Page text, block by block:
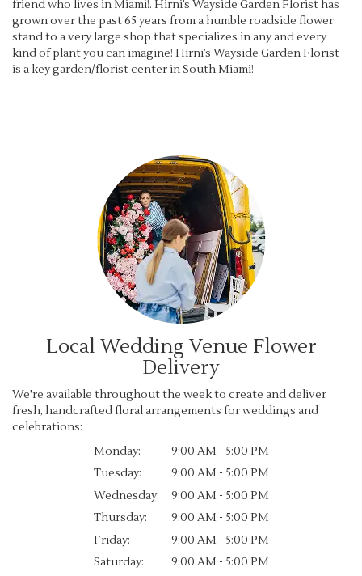
friend who lives in Miami!. Hirni’s Wayside Garden Florist has
grown over the past 65 years from a humble roadside flower
stand to a very large shop that specializes in any and every
kind of plant you can imagine! Hirni’s Wayside Garden Florist
is a key garden/florist center in South Miami!
Local Wedding Venue Flower
Delivery
We're available throughout the week to create and deliver
fresh, handcrafted floral arrangements for weddings and
celebrations:
Monday:
9:00 AM - 5:00 PM
Tuesday:
9:00 AM - 5:00 PM
Wednesday:
9:00 AM - 5:00 PM
Thursday:
9:00 AM - 5:00 PM
Friday:
9:00 AM - 5:00 PM
Saturday:
9:00 AM - 5:00 PM